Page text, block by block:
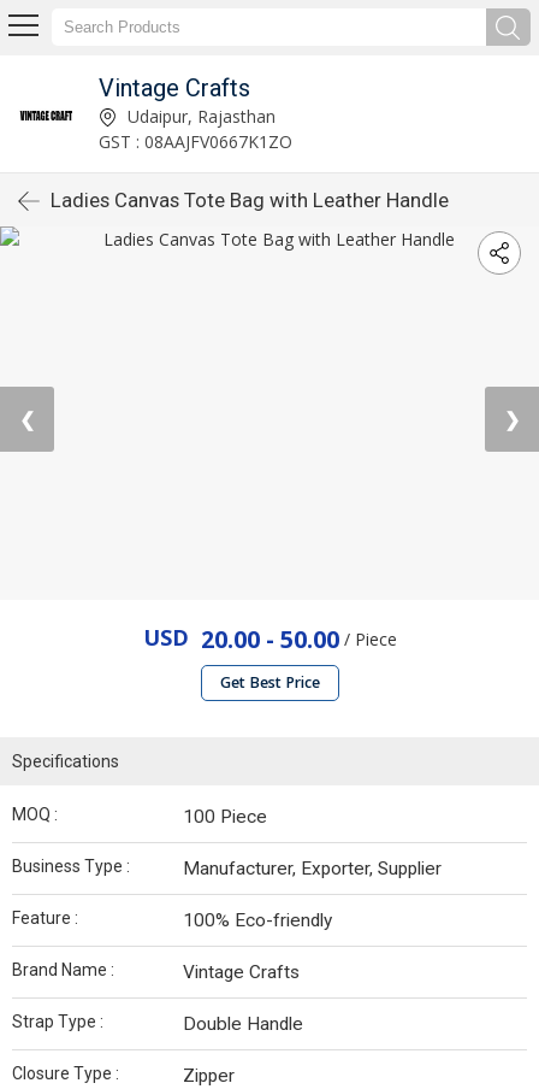
Vintage Crafts
Udaipur, Rajasthan
GST : 08AAJFV0667K1ZO
Ladies Canvas Tote Bag with Leather Handle
❮ ❯
USD 20.00 - 50.00/ Piece
Get Best Price
Specifications
MOQ : 100 Piece
Business Type : Manufacturer, Exporter, Supplier
Feature : 100% Eco-friendly
Brand Name : Vintage Crafts
Strap Type : Double Handle
Closure Type : Zipper